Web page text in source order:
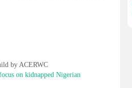
by ACERWC
on kidnapped Nigerian